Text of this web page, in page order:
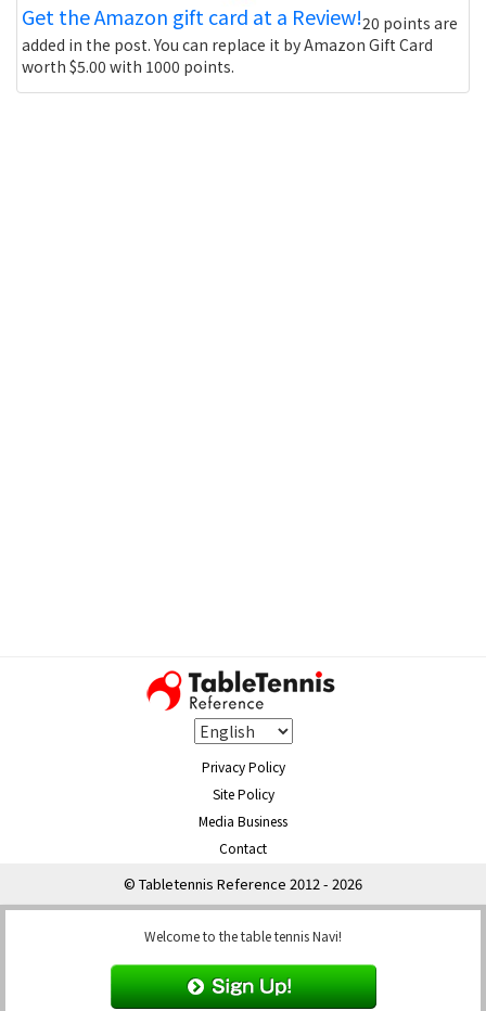
Get the Amazon gift card at a Review!20 points are
added in the post. You can replace it by Amazon Gift Card
worth $5.00 with 1000 points.
Privacy Policy
Site Policy
Media Business
Contact
© Tabletennis Reference 2012 - 2026
Welcome to the table tennis Navi!